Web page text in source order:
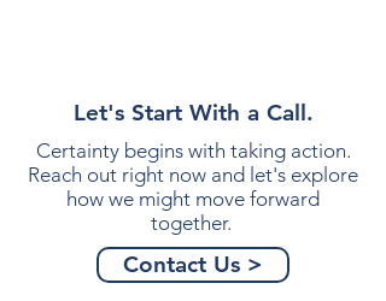
Let's Start With a Call.
Certainty begins with taking action.
Reach out right now and let's explore
how we might move forward
together.
Contact Us >